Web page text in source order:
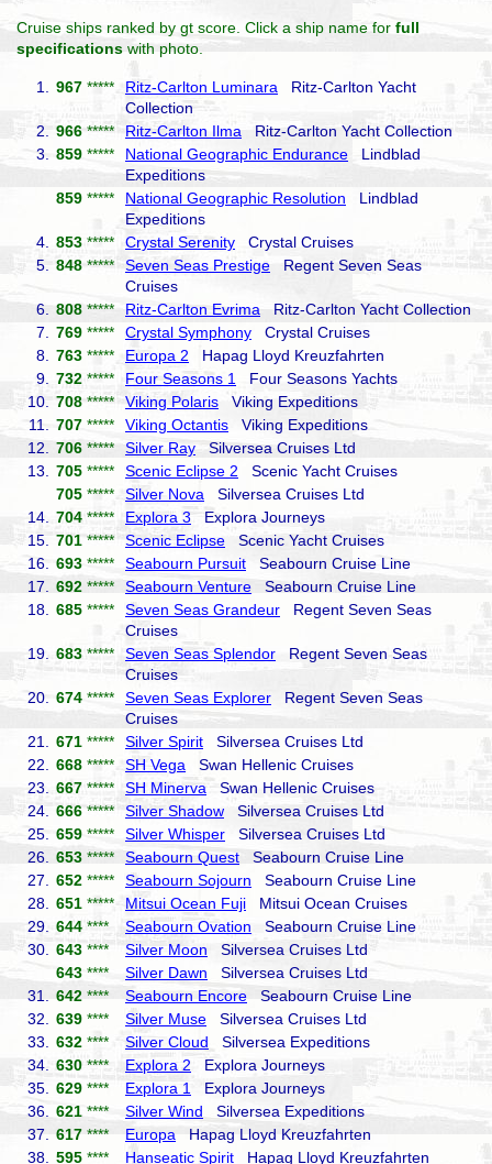
Cruise ships ranked by gt score. Click a ship name for full
specifications with photo.
1. 967 ***** Ritz-Carlton Luminara Ritz-Carlton Yacht
Collection
2.
966 *****Ritz-Carlton Ilma Ritz-Carlton Yacht Collection
3.
859 ***** National Geographic Endurance Lindblad
Expeditions
859 ***** National Geographic Resolution Lindblad
Expeditions
4.
853 ***** Crystal Serenity Crystal Cruises
5.
848 *****Seven Seas Prestige Regent Seven Seas
Cruises
6.
808 ***** Ritz-Carlton Evrima Ritz-Carlton Yacht Collection
7.
769 ***** Crystal Symphony Crystal Cruises
8.
763 ***** Europa 2 Hapag Lloyd Kreuzfahrten
9.
732 ***** Four Seasons 1
Four Seasons Yachts
10.
708 *****Viking Polaris Viking Expeditions
11.
707 ***** Viking Octantis Viking Expeditions
12.
706 ***** Silver Ray Silversea Cruises Ltd
13.
705 ***** Scenic Eclipse 2 Scenic Yacht Cruises
705 ***** Silver Nova Silversea Cruises Ltd
14.
704 ***** Explora 3 Explora Journeys
15.
701 *****Scenic Eclipse Scenic Yacht Cruises
16.
693 ***** Seabourn Pursuit Seabourn Cruise Line
17.
692 ***** Seabourn Venture Seabourn Cruise Line
18.
685 ***** Seven Seas Grandeur Regent Seven Seas
Cruises
19.
683 ***** Seven Seas Splendor Regent Seven Seas
Cruises
20.
674 ***** Seven Seas Explorer Regent Seven Seas
Cruises
21.
671 ***** Silver Spirit Silversea Cruises Ltd
22.
668 ***** SH Vega Swan Hellenic Cruises
23.
667 ***** SH Minerva Swan Hellenic Cruises
24.
666 *****Silver Shadow Silversea Cruises Ltd
25.
659 ***** Silver Whisper Silversea Cruises Ltd
26.
653 ***** Seabourn Quest Seabourn Cruise Line
27.
652 ***** Seabourn Sojourn Seabourn Cruise Line
28.
651 ***** Mitsui Ocean Fuji Mitsui Ocean Cruises
29.
644 **** Seabourn Ovation Seabourn Cruise Line
30.
643 **** Silver Moon Silversea Cruises Ltd
643 **** Silver Dawn Silversea Cruises Ltd
31.
642 **** Seabourn Encore Seabourn Cruise Line
32.
639 **** Silver Muse Silversea Cruises Ltd
33.
632 **** Silver Cloud Silversea Expeditions
34.
630 **** Explora 2 Explora Journeys
35.
629 **** Explora 1
Explora Journeys
36.
621 **** Silver Wind Silversea Expeditions
37.
617 **** Europa Hapag Lloyd Kreuzfahrten
38.
595 **** Hanseatic Spirit Hapag Lloyd Kreuzfahrten